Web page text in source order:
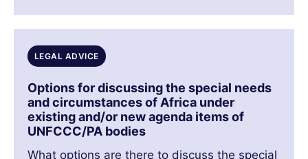
LEGAL ADVICE
Options for discussing the special needs
and circumstances of Africa under
existing and/or new agenda items of
UNFCCC/PA bodies
What options are there to discuss the special